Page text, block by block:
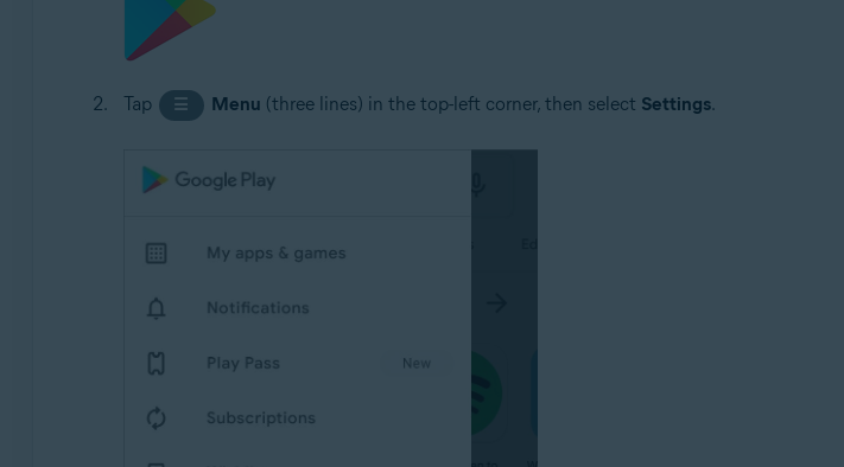
Tap ☰ Menu (three lines) in the top-left corner, then select Settings.